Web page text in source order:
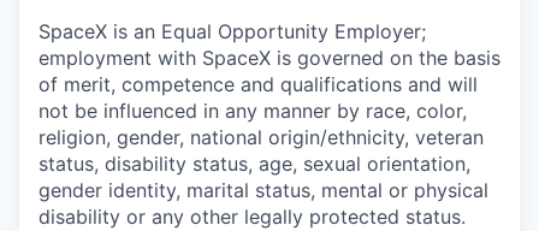
SpaceX is an Equal Opportunity Employer;
employment with SpaceX is governed on the basis
of merit, competence and qualifications and will
not be influenced in any manner by race, color,
religion, gender, national origin/ethnicity, veteran
status, disability status, age, sexual orientation,
gender identity, marital status, mental or physical
disability or any other legally protected status.